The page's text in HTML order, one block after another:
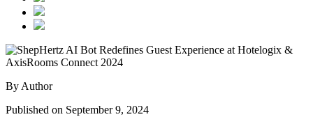
By Author
Published on September 9, 2024